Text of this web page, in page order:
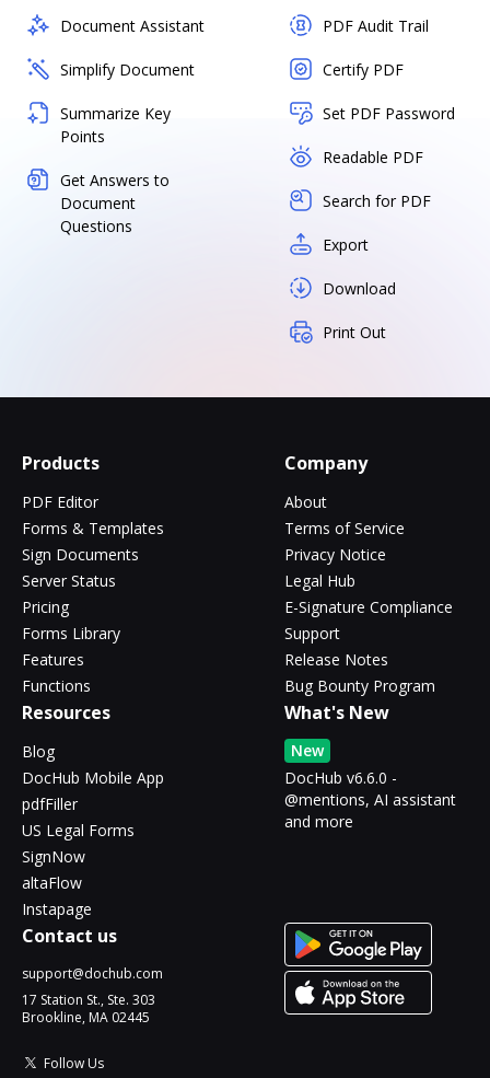
Document Assistant
Simplify Document
Summarize Key
Points
Get Answers to
Document
Questions
PDF Audit Trail
Certify PDF
Set PDF Password
Readable PDF
Search for PDF
Export
Download
Print Out
Products
PDF Editor
Forms & Templates
Sign Documents
Server Status
Pricing
Forms Library
Features
Functions
Company
About
Terms of Service
Privacy Notice
Legal Hub
E-Signature Compliance
Support
Release Notes
Bug Bounty Program
Resources
Blog
DocHub Mobile App
pdfFiller
US Legal Forms
SignNow
altaFlow
Instapage
What's New
New
DocHub v6.6.0 -
@mentions, AI assistant
and more
Contact us
support@dochub.com
17 Station St., Ste. 303
Brookline, MA 02445
Follow Us